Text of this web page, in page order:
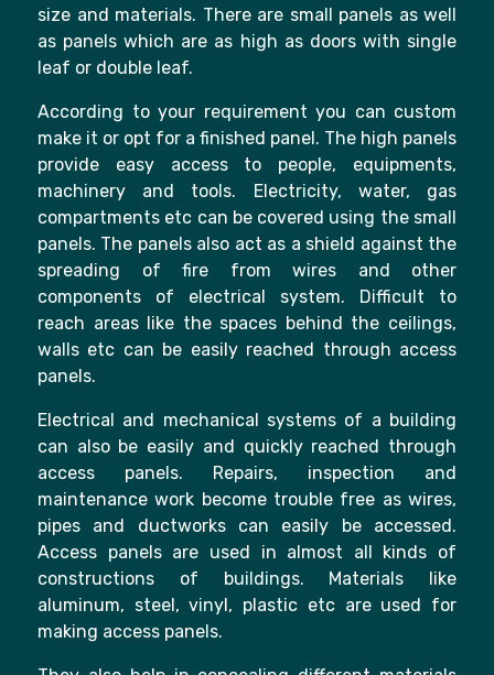
size and materials. There are small panels as well
as panels which are as high as doors with single
leaf or double leaf.
According to your requirement you can custom
make it or opt for a finished panel. The high panels
provide easy access to people, equipments,
machinery and tools. Electricity, water, gas
compartments etc can be covered using the small
panels. The panels also act as a shield against the
spreading of fire from wires and other
components of electrical system. Difficult to
reach areas like the spaces behind the ceilings,
walls etc can be easily reached through access
panels.
Electrical and mechanical systems of a building
can also be easily and quickly reached through
access panels. Repairs, inspection and
maintenance work become trouble free as wires,
pipes and ductworks can easily be accessed.
Access panels are used in almost all kinds of
constructions of buildings. Materials like
aluminum, steel, vinyl, plastic etc are used for
making access panels.